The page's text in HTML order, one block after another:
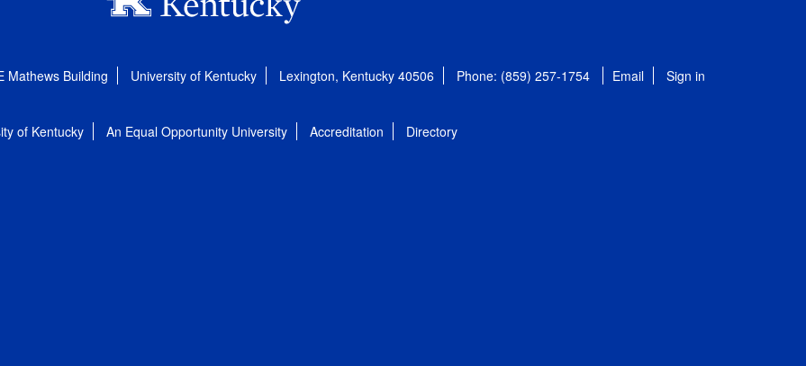
Mathews Building University of Kentucky Lexington, Kentucky 40506 Phone: (859) 257-1754 Email Sign in
of Kentucky An Equal Opportunity University Accreditation Directory